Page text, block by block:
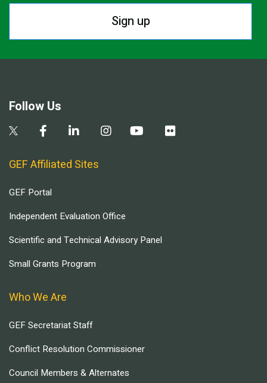
Sign up
Follow Us
GEF Affiliated Sites
GEF Portal
Independent Evaluation Office
Scientific and Technical Advisory Panel
Small Grants Program
Who We Are
GEF Secretariat Staff
Conflict Resolution Commissioner
Council Members & Alternates